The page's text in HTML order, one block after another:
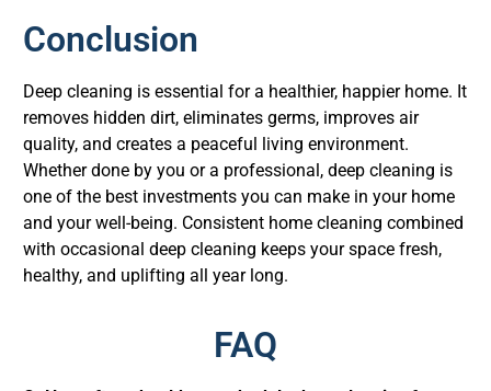
Conclusion
Deep cleaning is essential for a healthier, happier home. It
removes hidden dirt, eliminates germs, improves air
quality, and creates a peaceful living environment.
Whether done by you or a professional, deep cleaning is
one of the best investments you can make in your home
and your well-being. Consistent home cleaning combined
with occasional deep cleaning keeps your space fresh,
healthy, and uplifting all year long.
FAQ